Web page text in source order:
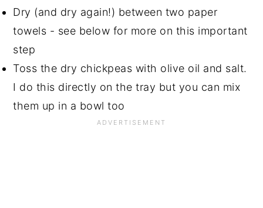
Dry (and dry again!) between two paper
towels - see below for more on this important
step
Toss the dry chickpeas with olive oil and salt.
I do this directly on the tray but you can mix
them up in a bowl too